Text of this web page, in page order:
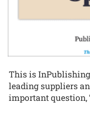
This is
leading suppliers
important question,